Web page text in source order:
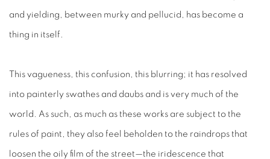
and yielding, between murky and pellucid, has become a
thing in itself.
This vagueness, this confusion, this blurring; it has resolved
into painterly swathes and daubs and is very much of the
world. As such, as much as these works are subject to the
rules of paint, they also feel beholden to the raindrops that
loosen the oily film of the street—the iridescence that